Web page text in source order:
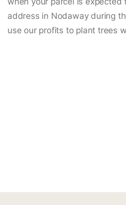
address in Nodaway during
use our profits to plant trees